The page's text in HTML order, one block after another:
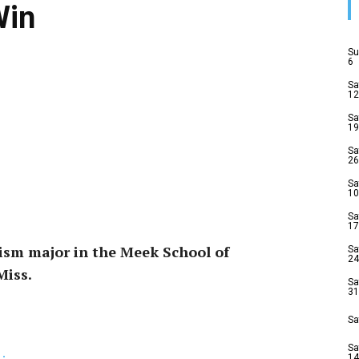
major in the Meek School of
6
12
19
26
10
17
24
31